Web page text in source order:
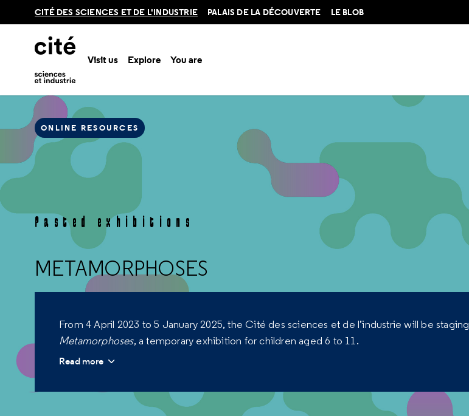
CITÉ DES SCIENCES ET DE L'INDUSTRIE PALAIS DE LA DÉCOUVERTE LE BLOB
Visit us Explore You are
Home Online resources
ONLINE RESOURCES
Pasted exhibitions
METAMORPHOSES
From 4 April 2023 to 5 January 2025, the Cité des sciences et de l’industrie will be staging
Metamorphoses, a temporary exhibition for children aged 6 to 11.
Read more